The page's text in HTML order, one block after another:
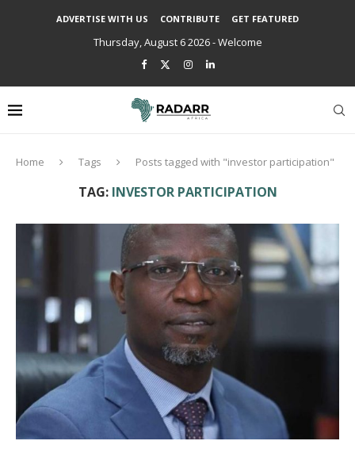
ADVERTISE WITH US CONTRIBUTE GET FEATURED
Thursday, August 6 2026 - Welcome
Home Tags Posts tagged with "investor participation"
TAG: INVESTOR PARTICIPATION